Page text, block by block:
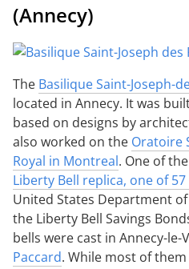
(Annecy)
The Basilique Saint-Joseph-
located in Annecy. It was
based on designs by
also worked on the Oratoire
Royal in Montreal. One of
Liberty Bell replica, one of 57
United States Department
the Liberty Bell Savings
bells were cast in Annecy-le-
Paccard. While most of them